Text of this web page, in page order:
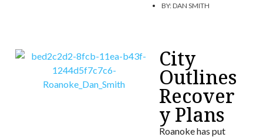
BY:DAN SMITH
City
Outlines
Recover
y Plans
Roanoke has put